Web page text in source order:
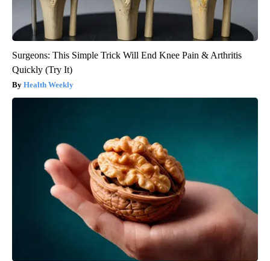
Surgeons: This Simple Trick Will End Knee Pain & Arthritis
Quickly (Try It)
Health Weekly